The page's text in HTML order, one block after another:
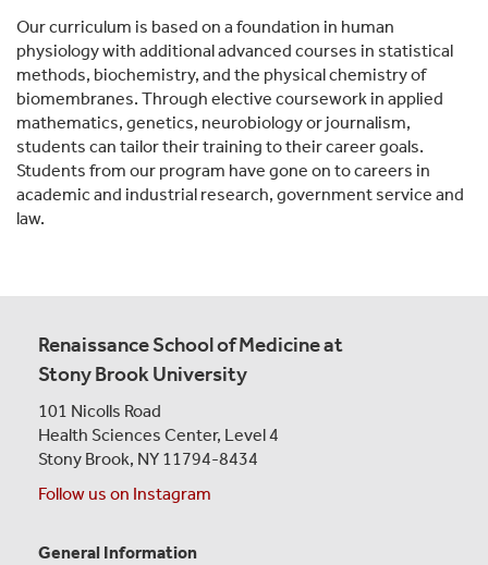
Our curriculum is based on a foundation in human
physiology with additional advanced courses in statistical
methods, biochemistry, and the physical chemistry of
biomembranes. Through elective coursework in applied
mathematics, genetics, neurobiology or journalism,
students can tailor their training to their career goals.
Students from our program have gone on to careers in
academic and industrial research, government service and
law.
Renaissance School of Medicine at
Stony Brook University
101 Nicolls Road
Health Sciences Center, Level 4
Stony Brook, NY 11794-8434
Follow us on Instagram
General Information